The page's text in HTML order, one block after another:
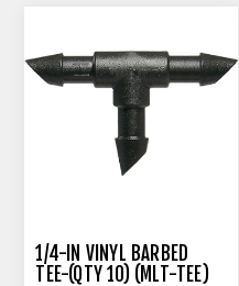
1/4-IN VINYL BARBED
TEE-(QTY 10) (MLT-TEE)